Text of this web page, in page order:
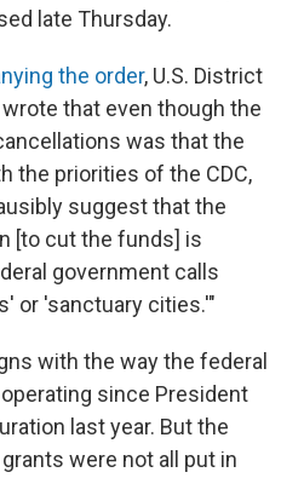
late Thursday.
the order, U.S. District
that even though the
was that the
the priorities of the CDC,
suggest that the
[to cut the funds] is
government calls
or 'sanctuary cities.'"
with the way the federal
since President
last year. But the
were not all put in